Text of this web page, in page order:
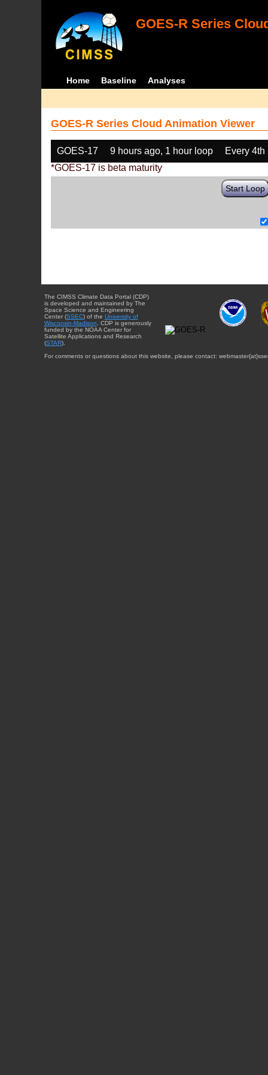
GOES-R Series
Home Baseline Analyses
GOES-R Series Cloud Animation Viewer
GOES-17 9 hours ago, 1 hour loop
Every 4th
*GOES-17 is beta maturity
Start Loop
The CIMSS Climate Data Portal (CDP)
is developed and maintained by The
Space Science and Engineering
Center (SSEC) of the University of
Wisconsin-Madison . CDP is generously
funded by the NOAA Center for
Satellite Applications and Research
(STAR).
For comments or questions about this website, please contact: